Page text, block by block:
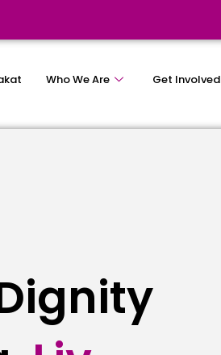
Who We Are Get Involved